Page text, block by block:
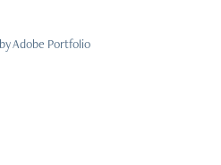
Adobe Portfolio